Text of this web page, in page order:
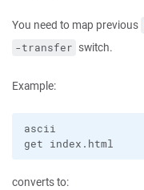
You need to map previous
-transfer switch.
Example:
ascii
converts to: